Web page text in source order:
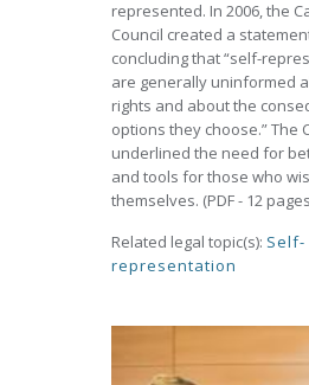
represented. In 2006, the
Council created a
concluding that “self-
are generally uninformed
rights and about the
options they choose.” The
underlined the need for
and tools for those who
themselves. (PDF - 12
Related legal topic(s): Self-
representation